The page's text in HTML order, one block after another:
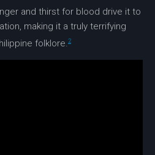
and thirst for blood drive it to
making it a truly terrifying
folklore.2